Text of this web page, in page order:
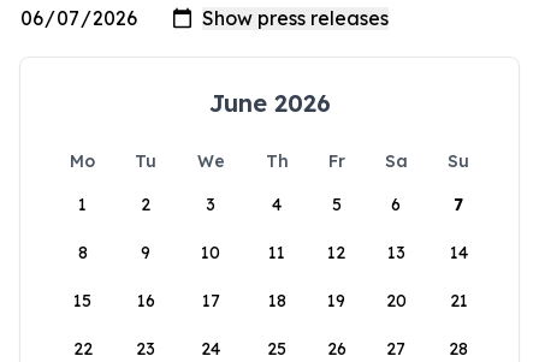
June 2026
Mo Tu We Th Fr Sa
Su
1
2 3 4 5 6 7
8 9 10 11 12 13 14
15 16 17 18 19 20 21
22 23 24 25 26 27 28